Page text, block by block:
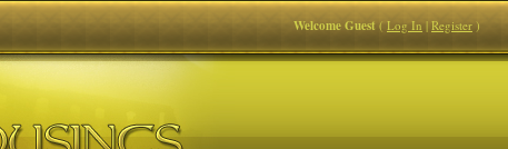
Welcome Guest(Log In|Register)